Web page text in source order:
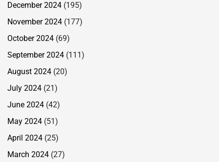
December 2024 (195)
November 2024 (177)
October 2024 (69)
September 2024 (111)
August 2024 (20)
July 2024 (21)
June 2024 (42)
May 2024 (51)
April 2024 (25)
March 2024 (27)